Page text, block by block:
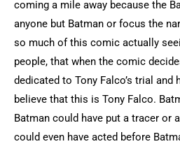
coming a mile away because the
anyone but Batman or focus the
so much of this comic actually
people, that when the comic
dedicated to Tony Falco’s trial and
believe that this is Tony Falco.
Batman could have put a tracer or
could even have acted before